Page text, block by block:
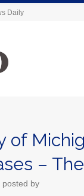
Daily
of
–
posted by